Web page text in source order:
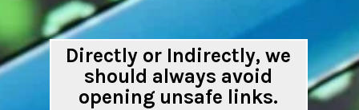
Directly or Indirectly, we
should always avoid
opening unsafe links.